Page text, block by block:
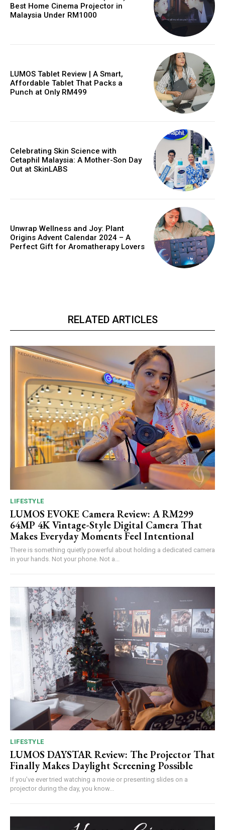
Best Home Cinema Projector in
Malaysia Under RM1000
LUMOS Tablet Review | A Smart,
Affordable Tablet That Packs a
Punch at Only RM499
Celebrating Skin Science with
Cetaphil Malaysia: A Mother-Son Day
Out at SkinLABS
Unwrap Wellness and Joy: Plant
Origins Advent Calendar 2024 – A
Perfect Gift for Aromatherapy Lovers
RELATED ARTICLES
LIFESTYLE
LUMOS EVOKE Camera Review: A RM299
64MP 4K Vintage-Style Digital Camera That
Makes Everyday Moments Feel Intentional
There is something quietly powerful about holding a dedicated camera
in your hands. Not your phone. Not a...
LIFESTYLE
LUMOS DAYSTAR Review: The Projector That
Finally Makes Daylight Screening Possible
If you’ve ever tried watching a movie or presenting slides on a
projector during the day, you know...